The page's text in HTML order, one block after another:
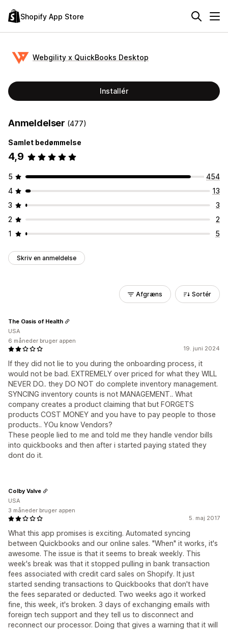
Shopify App Store
Webgility x QuickBooks Desktop
Installér
Anmeldelser (477)
Samlet bedømmelse
4,9
5
454
4
13
3
3
2
2
1
5
Skriv en anmeldelse
Afgræns Sortér
19. juni 2024
If they did not lie to you during the onboarding process, it
would not be bad. EXTREMELY over priced for what they WILL
NEVER DO.. they DO NOT do complete inventory management.
SYNCING inventory counts is not MANAGEMENT.. What
company creates a product claiming that but FORGETS
products COST MONEY and you have to pay people to those
products.. YOu know Vendors?
These people lied to me and told me they handle vendor bills
into quickbooks and then after i started paying stated they
dont do it.
The Oasis of Health
USA
6 måneder bruger appen
5. maj 2017
What this app promises is exciting. Automated syncing
between Quickbooks and our online sales. "When" it works, it's
awesome. The issue is that it seems to break weekly. This
week's break was that it stopped pulling in bank transaction
fees associated with credit card sales on Shopify. It just
started sending transactions to Quickbooks that don't have
the fees separated or deducted. Two weeks ago it worked
fine, this week, it's broken. 3 days of exchanging emails with
foreign tech support and they tell us to disconnect and
reconnect our processor. Doing that gives a warning that it will
Colby Valve
USA
3 måneder bruger appen